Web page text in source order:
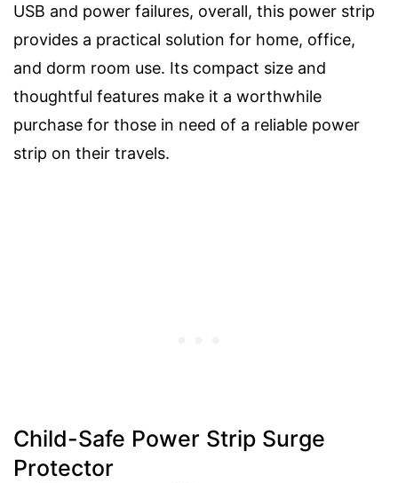
USB and power failures, overall, this power strip
provides a practical solution for home, office,
and dorm room use. Its compact size and
thoughtful features make it a worthwhile
purchase for those in need of a reliable power
strip on their travels.
Child-Safe Power Strip Surge
Protector